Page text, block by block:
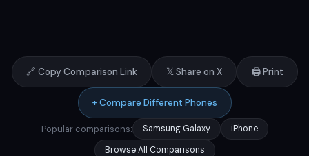
🔗 Copy Comparison Link 𝕏 Share on X 🖨️ Print
+ Compare Different Phones
Popular comparisons: Samsung Galaxy
iPhone
Browse All Comparisons